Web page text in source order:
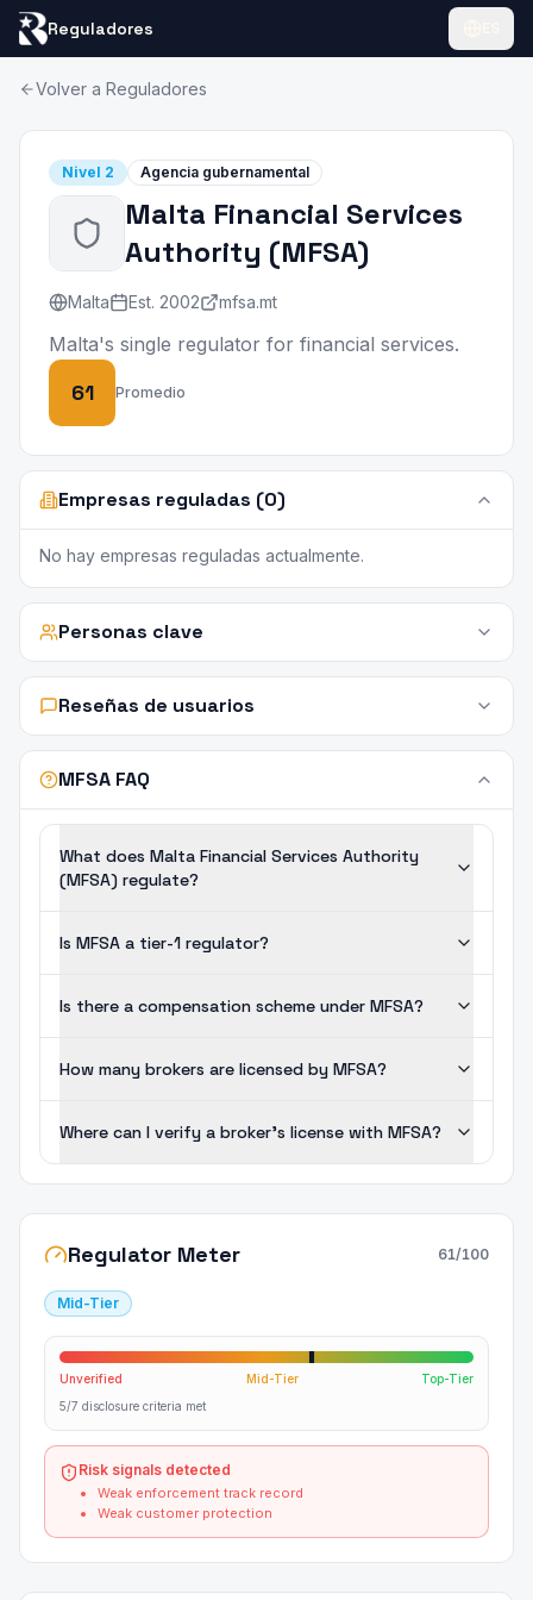
Reguladores
Volver a Reguladores
Nivel 2 Agencia gubernamental
Malta Financial Services
Authority (MFSA)
Malta Est. 2002 mfsa.mt
Malta's single regulator for financial services.
61 Promedio
Empresas reguladas (0)
No hay empresas reguladas actualmente.
Personas clave
Reseñas de usuarios
MFSA FAQ
What does Malta Financial Services Authority
(MFSA) regulate?
Is MFSA a tier-1 regulator?
Is there a compensation scheme under MFSA?
How many brokers are licensed by MFSA?
Where can I verify a broker's license with MFSA?
Regulator Meter 61/100
Mid-Tier
Unverified Mid-Tier
Top-Tier
5/7 disclosure criteria met
Risk signals detected
Weak enforcement track record
Weak customer protection